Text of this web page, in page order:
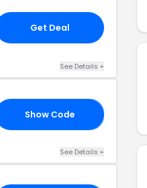
Get Deal
See Details +
Show Code
See Details +